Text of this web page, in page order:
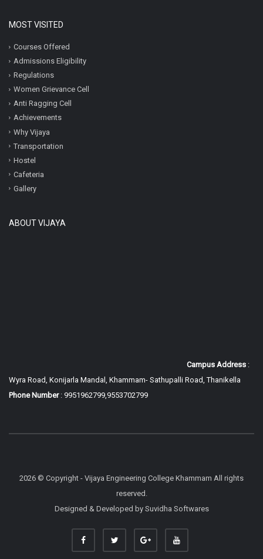
MOST VISITED
Courses Offered
Admissions Eligibility
Regulations
Women Grievance Cell
Anti Ragging Cell
Achievements
Why Vijaya
Transportation
Hostel
Cafeteria
Gallery
ABOUT VIJAYA
Campus Address :
Wyra Road, Konijarla Mandal, Khammam- Sathupalli Road, Thanikella
Phone Number: 9951962799,9553702799
2026 © Copyright - Vijaya Engineering College Khammam All rights
reserved.
Designed & Developed by Suvidha Softwares